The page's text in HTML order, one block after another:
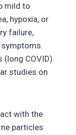
mild to
hypoxia, or
failure,
symptoms.
COVID)
studies on
with the
particles